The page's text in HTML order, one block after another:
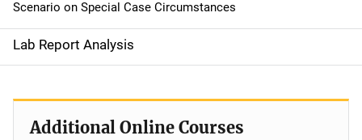
Scenario on Special Case Circumstances
Lab Report Analysis
Additional Online Courses